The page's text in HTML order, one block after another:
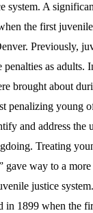
system. A
the first
Previously,
penalties as adults.
brought about
penalizing young
and address the
Treating
gave way to a
justice
in 1899 when the